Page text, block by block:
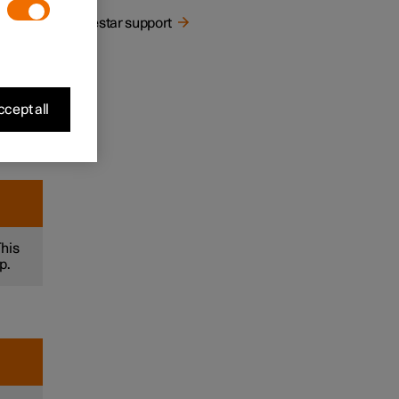
Polestar support
all